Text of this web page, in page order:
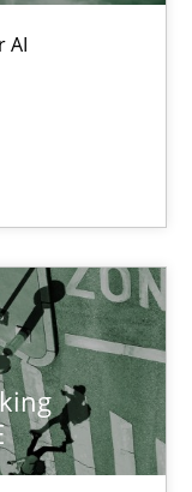
AI
Systems